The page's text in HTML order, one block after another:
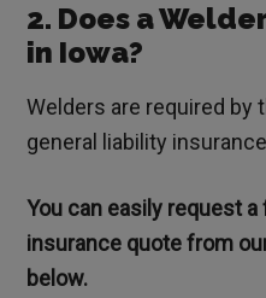
2. Does a
in Iowa?
Welders are required by
general liability
You can easily request
insurance quote from
below.